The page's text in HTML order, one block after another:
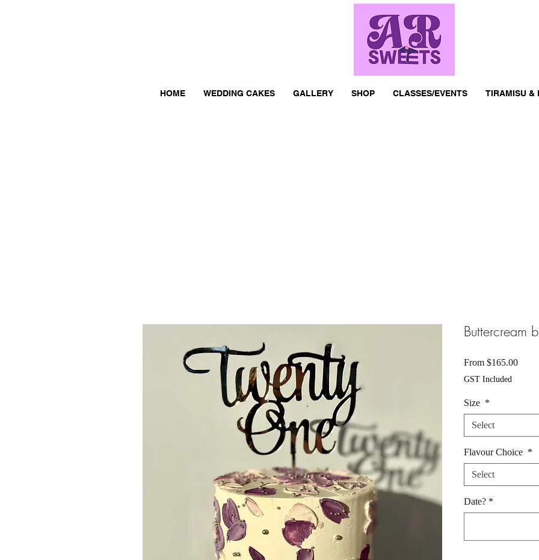
HOME WEDDING CAKES GALLERY SHOP CLASSES/EVENTS TIRAMISU &
Buttercream
From $165.00Sale
GST Included
Size *
Select
Flavour Choice *
Select
Date? *